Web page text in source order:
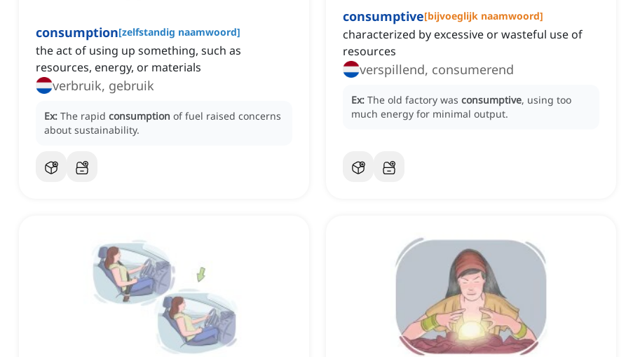
consumption[zelfstandig naamwoord]
the act of using up something, such as
resources, energy, or materials
verbruik, gebruik
Ex: The rapid consumption of fuel raised concerns
about sustainability.
consumptive[bijvoeglijk naamwoord]
characterized by excessive or wasteful use of
resources
verspillend, consumerend
Ex: The old factory was consumptive, using too
much energy for minimal output.